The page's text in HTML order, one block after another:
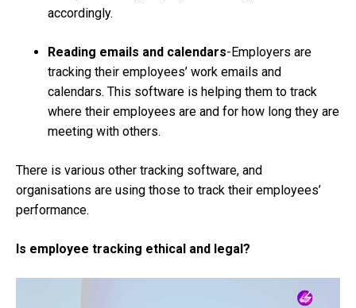
accordingly.
Reading emails and calendars-Employers are
tracking their employees’ work emails and
calendars. This software is helping them to track
where their employees are and for how long they are
meeting with others.
There is various other tracking software, and
organisations are using those to track their employees’
performance.
Is employee tracking ethical and legal?